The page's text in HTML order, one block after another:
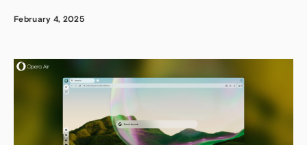
February 4, 2025